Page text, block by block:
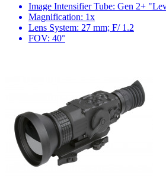
Image Intensifier Tube: Gen 2+
Magnification: 1x
Lens System: 27 mm; F/ 1.2
FOV: 40°